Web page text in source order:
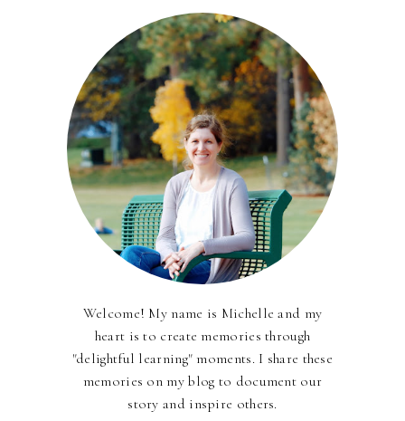
Welcome! My name is Michelle and my
heart is to create memories through
"delightful learning" moments. I share these
memories on my blog to document our
story and inspire others.